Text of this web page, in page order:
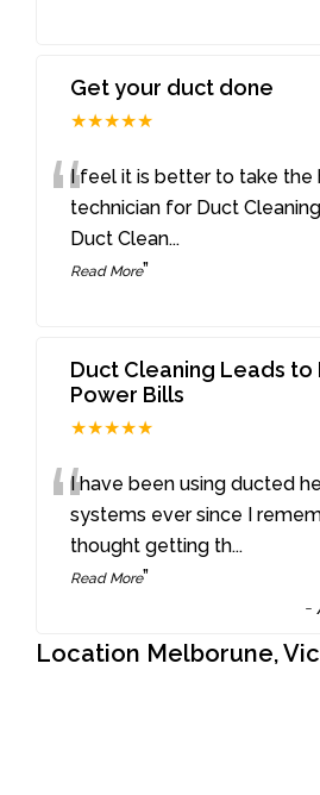
Get your duct done
★★★★★
“I feel it is better to take the
technician for Duct
Duct Clean...
Read More”
Duct Cleaning Leads to
Power Bills
★★★★★
“I have been using ducted
systems ever since I
thought getting th...
Read More”
-
Location Melborune,